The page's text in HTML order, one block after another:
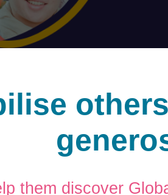
them discover